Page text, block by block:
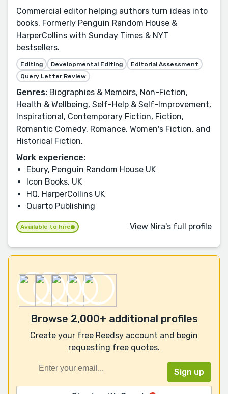
Commercial editor helping authors turn ideas into
books. Formerly Penguin Random House &
HarperCollins with Sunday Times & NYT
bestsellers.
Editing Developmental Editing
Editorial Assessment
Query Letter Review
Genres: Biographies & Memoirs, Non-Fiction,
Health & Wellbeing, Self-Help & Self-Improvement,
Inspirational, Contemporary Fiction, Fiction,
Romantic Comedy, Romance, Women's Fiction, and
Historical Fiction.
Work experience:
Ebury, Penguin Random House UK
Icon Books, UK
HQ, HarperCollins UK
Quarto Publishing
Available to hire View Nira's full profile
Browse 2,000+ additional profiles
Create your free Reedsy account and begin
requesting free quotes.